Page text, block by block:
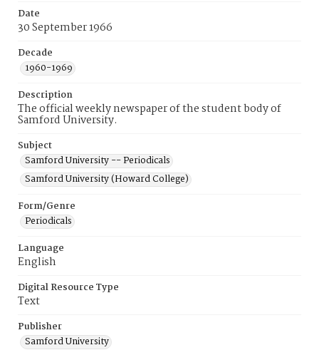
Date
30 September 1966
Decade
1960-1969
Description
The official weekly newspaper of the student body of
Samford University.
Subject
Samford University -- Periodicals
Samford University (Howard College)
Form/Genre
Periodicals
Language
English
Digital Resource Type
Text
Publisher
Samford University